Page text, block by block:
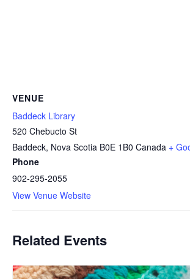
VENUE
Baddeck Library
520 Chebucto St
Baddeck, Nova Scotia B0E 1B0 Canada +
Phone
902-295-2055
View Venue Website
Related Events